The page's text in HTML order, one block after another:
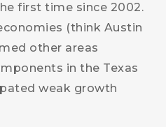
first time since 2002.
(think Austin
other areas
in the Texas
weak growth